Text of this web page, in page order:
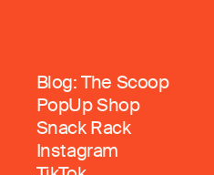
Blog: The Scoop
PopUp Shop
Snack Rack
Instagram